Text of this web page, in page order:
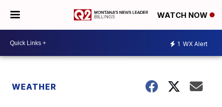
WATCH NOW
1 WX Alert
WEATHER